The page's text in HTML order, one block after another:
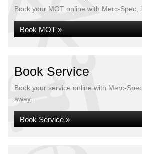
Book your MOT online with Merc-Spec,
Book MOT »
Book Service
Book your service online with Merc-
away...
Book Service »